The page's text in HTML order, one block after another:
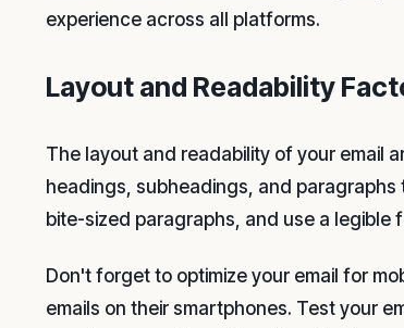
experience across all platforms.
Layout and Readability
The layout and readability of your email
headings, subheadings, and
bite-sized paragraphs, and use a legible
Don't forget to optimize your email for
emails on their smartphones. Test your